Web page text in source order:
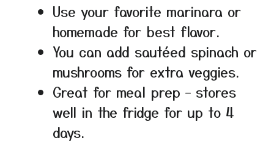
Use your favorite marinara or
homemade for best flavor.
You can add sautéed spinach or
mushrooms for extra veggies.
Great for meal prep – stores
well in the fridge for up to 4
days.